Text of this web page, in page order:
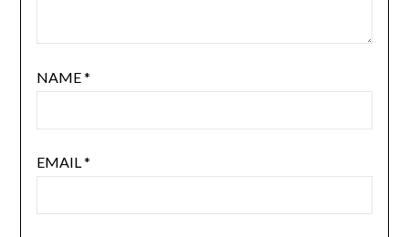
NAME*
EMAIL*